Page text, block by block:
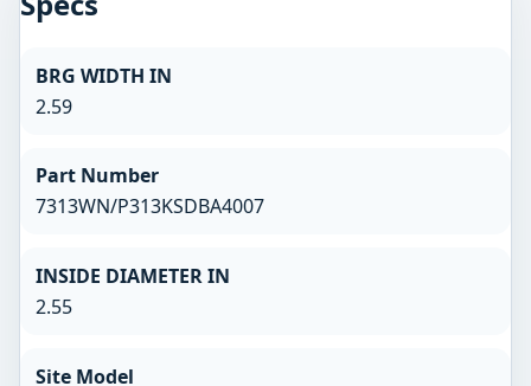
BRG WIDTH IN
2.59
Part Number
7313WN/P313KSDBA4007
INSIDE DIAMETER IN
2.55
Site Model